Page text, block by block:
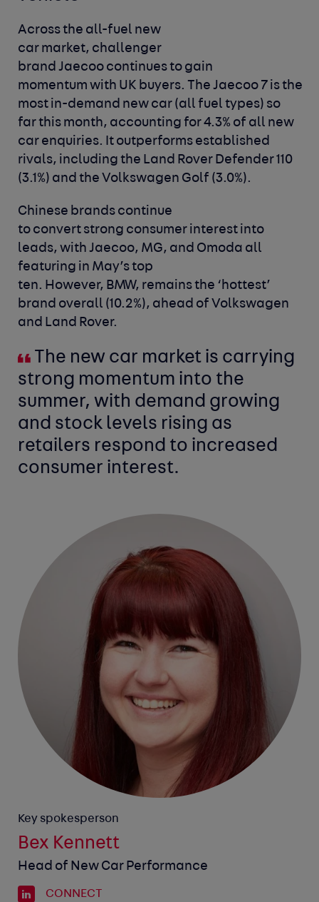
Across the all-fuel new
car market, challenger
brand Jaecoo continues to gain
momentum with UK buyers. The Jaecoo 7 is the
most in-demand new car (all fuel types) so
far this month, accounting for 4.3% of all new
car enquiries. It outperforms established
rivals, including the Land Rover Defender 110
(3.1%) and the Volkswagen Golf (3.0%).
Chinese brands continue
to convert strong consumer interest into
leads, with Jaecoo, MG, and Omoda all
featuring in May’s top
ten. However, BMW, remains the ‘hottest’
brand overall (10.2%), ahead of Volkswagen
and Land Rover.
The new car market is carrying
strong momentum into the
summer, with demand growing
and stock levels rising as
retailers respond to increased
consumer interest.
Key spokesperson
Bex Kennett
Head of New Car Performance
CONNECT